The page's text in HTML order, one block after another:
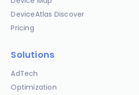
DeviceAtlas Discover
Pricing
Solutions
AdTech
Optimization